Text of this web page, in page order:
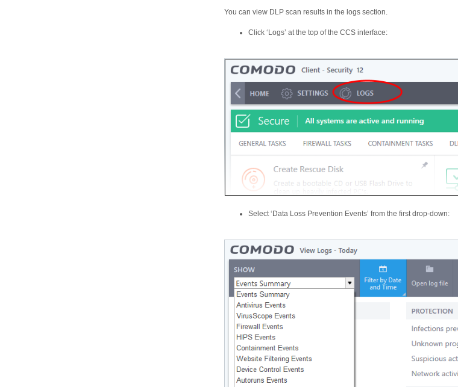
You can view DLP scan results in the logs section.
Click ‘Logs’ at the top of the CCS interface:
Select ‘Data Loss Prevention Events’ from the first drop-down: